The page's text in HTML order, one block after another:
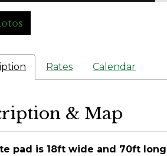
Rates Calendar
& Map
pad is 18ft wide and 70ft